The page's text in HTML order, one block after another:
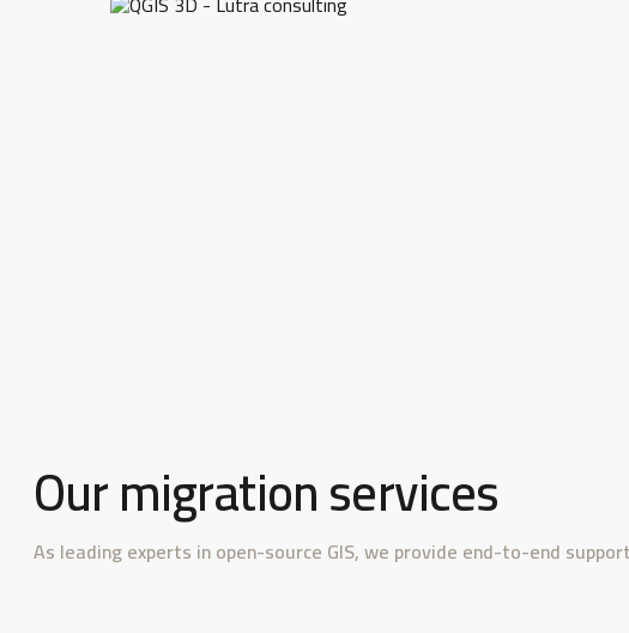
Our migration services
As leading experts in open-source GIS, we provide end-to-end